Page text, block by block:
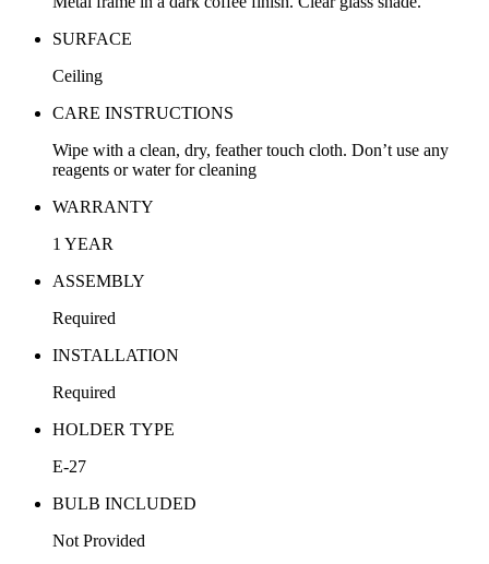
SURFACE
Ceiling
CARE INSTRUCTIONS
Wipe with a clean, dry, feather touch cloth. Don’t use any
reagents or water for cleaning
WARRANTY
1 YEAR
ASSEMBLY
Required
INSTALLATION
Required
HOLDER TYPE
E-27
BULB INCLUDED
Not Provided